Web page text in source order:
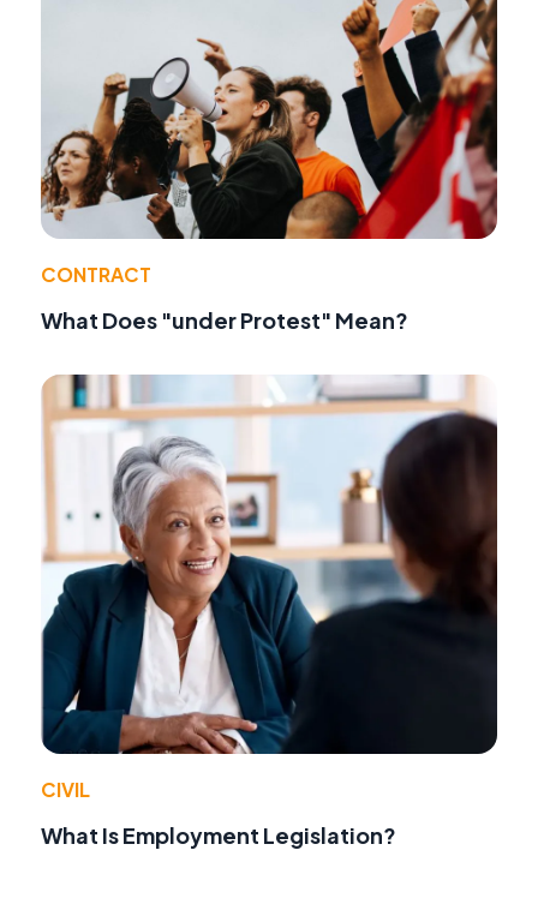
CONTRACT
What Does "under Protest" Mean?
CIVIL
What Is Employment Legislation?